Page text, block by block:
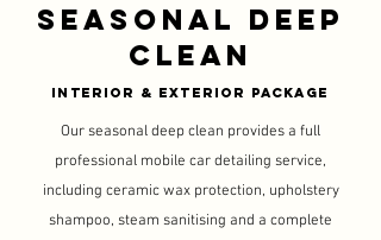
Seasonal Deep
Clean
Interior & Exterior Package
Our seasonal deep clean provides a full
professional mobile car detailing service,
including ceramic wax protection, upholstery
shampoo, steam sanitising and a complete